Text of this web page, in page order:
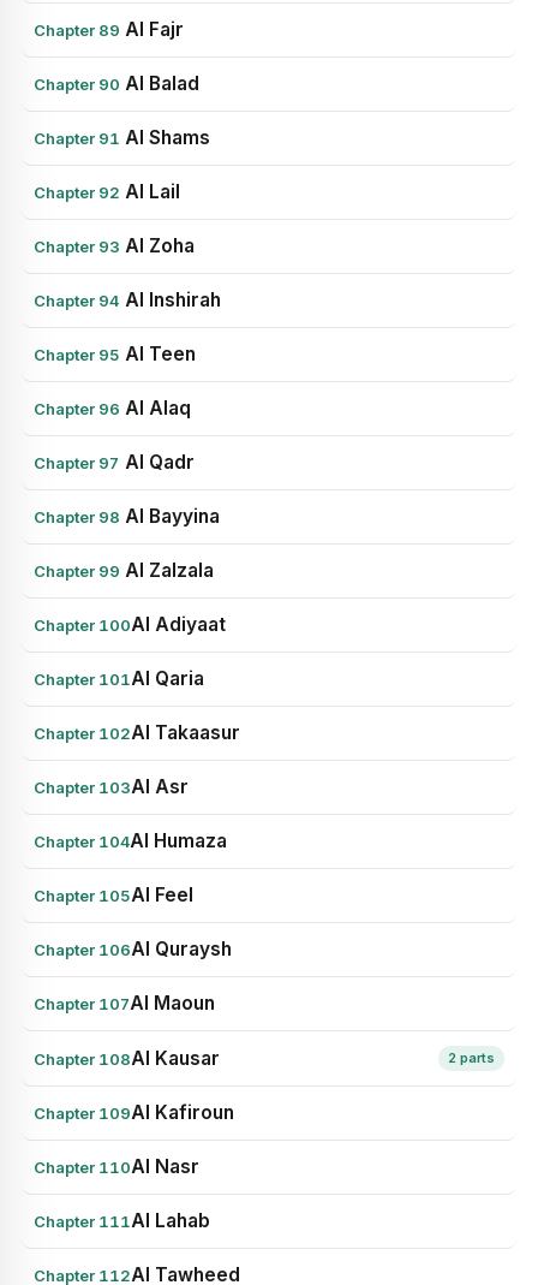
Chapter 89 Al Fajr
Chapter 90 Al Balad
Chapter 91 Al Shams
Chapter 92 Al Lail
Chapter 93 Al Zoha
Chapter 94 Al Inshirah
Chapter 95 Al Teen
Chapter 96 Al Alaq
Chapter 97 Al Qadr
Chapter 98 Al Bayyina
Chapter 99 Al Zalzala
Chapter 100Al Adiyaat
Chapter 101Al Qaria
Chapter 102Al Takaasur
Chapter 103Al Asr
Chapter 104Al Humaza
Chapter 105Al Feel
Chapter 106Al Quraysh
Chapter 107Al Maoun
Chapter 108Al Kausar 2 parts
Chapter 109Al Kafiroun
Chapter 110Al Nasr
Chapter 111Al Lahab
Chapter 112Al Tawheed